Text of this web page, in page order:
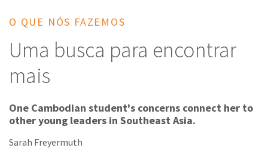
O QUE NÓS FAZEMOS
Uma busca para encontrar
mais
One Cambodian student's concerns connect her to
other young leaders in Southeast Asia.
Sarah Freyermuth